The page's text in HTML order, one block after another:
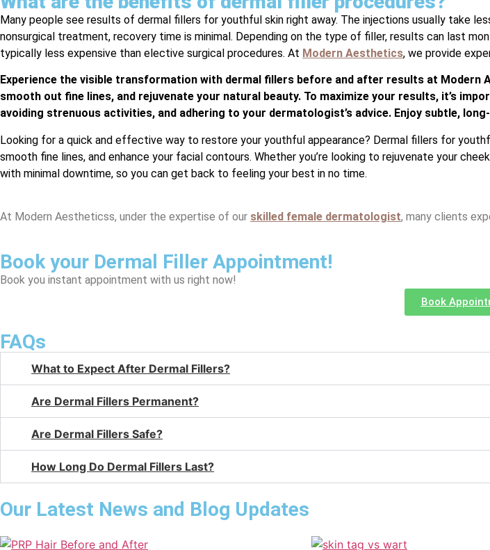
Many people see results of dermal fillers for youthful skin right away. The injections usually take
nonsurgical treatment, recovery time is minimal. Depending on the type of filler, results can last
typically less expensive than elective surgical procedures. At Modern Aesthetics, we provide
Experience the visible transformation with dermal fillers before and after results at
smooth out fine lines, and rejuvenate your natural beauty. To maximize your results, it’s
avoiding strenuous activities, and adhering to your dermatologist’s advice. Enjoy subtle,
Looking for a quick and effective way to restore your youthful appearance? Dermal fillers for
smooth fine lines, and enhance your facial contours. Whether you’re looking to rejuvenate your
with minimal downtime, so you can get back to feeling your best in no time.
At Modern Aestheticss, under the expertise of our skilled female dermatologist, many clients
Book your Dermal Filler Appointment!
Book you instant appointment with us right now!
Book
FAQs
What to Expect After Dermal Fillers?
Are Dermal Fillers Permanent?
Are Dermal Fillers Safe?
How Long Do Dermal Fillers Last?
Our Latest News and Blog Updates